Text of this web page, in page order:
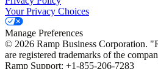
Your Privacy Choices
Manage Preferences
© 2026 Ramp Business Corporation.
are registered trademarks of the
Ramp Support: +1-855-206-7283